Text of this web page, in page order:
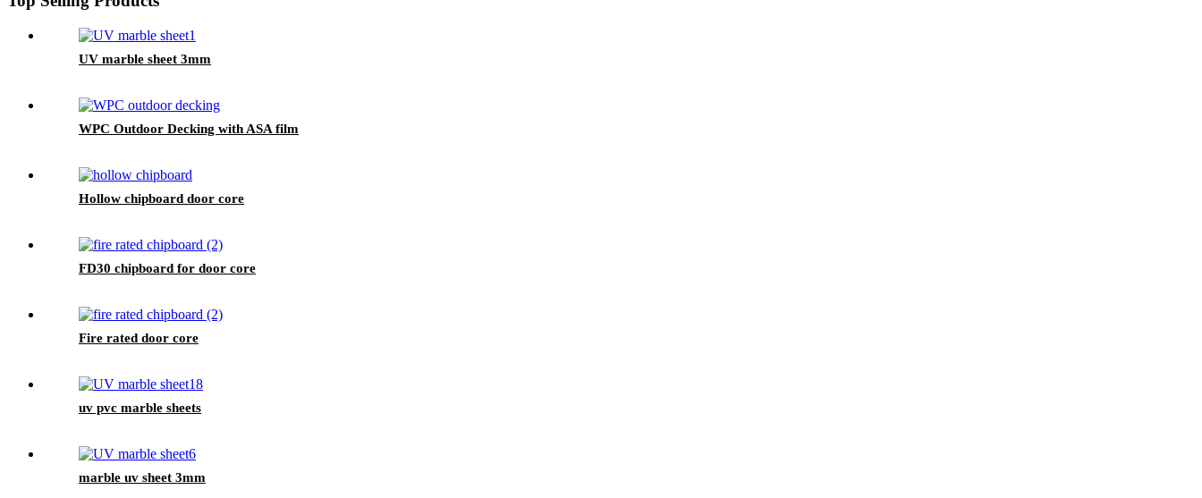
UV marble sheet 3mm
WPC Outdoor Decking with ASA film
Hollow chipboard door core
FD30 chipboard for door core
Fire rated door core
uv pvc marble sheets
marble uv sheet 3mm